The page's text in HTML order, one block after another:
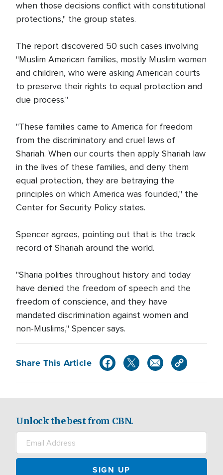
when those decisions conflict with constitutional
protections," the group states.
The report discovered 50 such cases involving
"Muslim American families, mostly Muslim women
and children, who were asking American courts
to preserve their rights to equal protection and
due process."
"These families came to America for freedom
from the discriminatory and cruel laws of
Shariah. When our courts then apply Shariah law
in the lives of these families, and deny them
equal protection, they are betraying the
principles on which America was founded," the
Center for Security Policy states.
Spencer agrees, pointing out that is the track
record of Shariah around the world.
"Sharia polities throughout history and today
have denied the freedom of speech and the
freedom of conscience, and they have
mandated discrimination against women and
non-Muslims," Spencer says.
Share This Article
Unlock the best from CBN.